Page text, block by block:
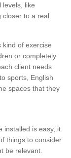
levels, like
closer to a real
kind of exercise
or completely
client needs
sports, English
spaces that they
installed is easy, it
things to consider
be relevant.